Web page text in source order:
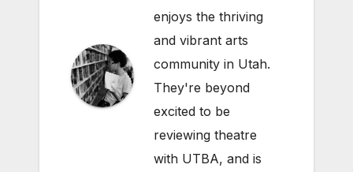
enjoys the thriving
and vibrant arts
community in Utah.
They're beyond
excited to be
reviewing theatre
with UTBA, and is